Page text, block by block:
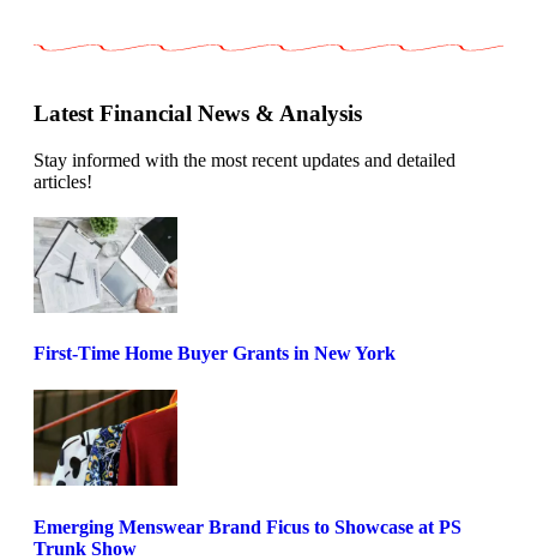
Latest Financial News & Analysis
Stay informed with the most recent updates and detailed
articles!
First-Time Home Buyer Grants in New York
Emerging Menswear Brand Ficus to Showcase at PS
Trunk Show